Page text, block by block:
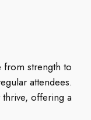
from strength to
attendees.
thrive, offering a